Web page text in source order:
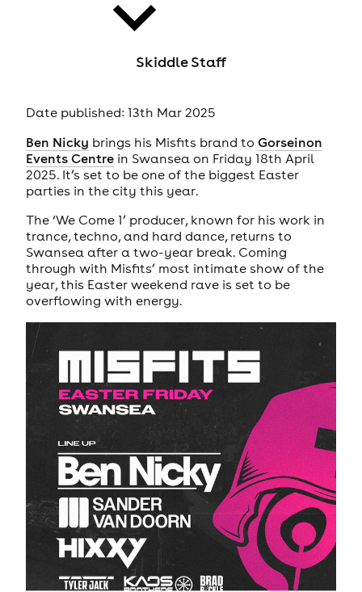
Skiddle Staff
Date published: 13th Mar 2025
Ben Nicky brings his Misfits brand to Gorseinon
Events Centrein Swansea on Friday 18th April
2025. It’s set to be one of the biggest Easter
parties in the city this year.
The ‘We Come 1’ producer, known for his work in
trance, techno, and hard dance, returns to
Swansea after a two-year break. Coming
through with Misfits’ most intimate show of the
year, this Easter weekend rave is set to be
overflowing with energy.